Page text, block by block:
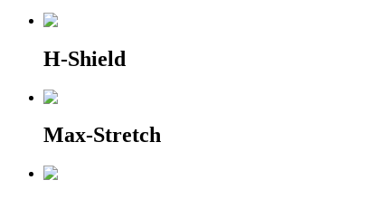
H-Shield
Max-Stretch